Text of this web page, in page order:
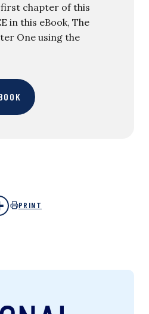
chapter of this
in this eBook, The
One using the
PRINT